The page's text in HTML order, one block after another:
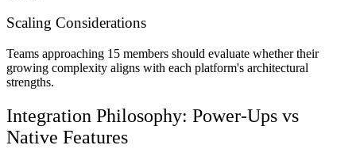
Scaling Considerations
Teams approaching 15 members should evaluate whether their
growing complexity aligns with each platform's architectural
strengths.
Integration Philosophy: Power-Ups vs
Native Features